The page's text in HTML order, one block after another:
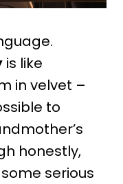
is like
in velvet –
to
honestly,
serious